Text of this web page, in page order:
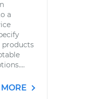
a
products